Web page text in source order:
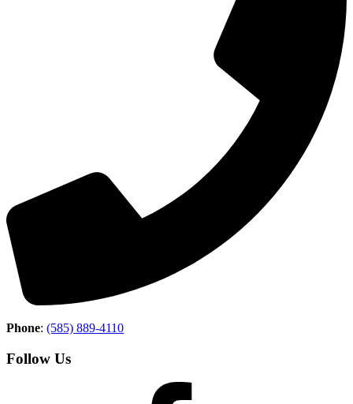
Phone: (585) 889-4110
Follow Us